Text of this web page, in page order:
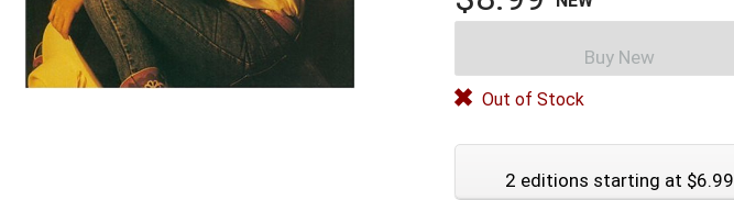
Buy New
Out of Stock
2 editions starting at $6.99